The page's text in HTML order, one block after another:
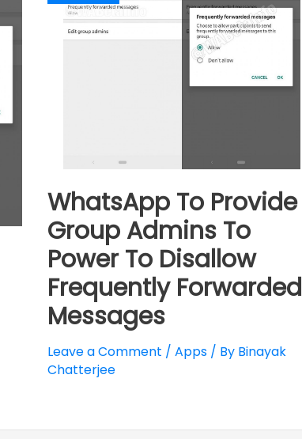
WhatsApp To Provide
Group Admins To
Power To Disallow
Frequently Forwarded
Messages
Leave a Comment / Apps / By Binayak
Chatterjee